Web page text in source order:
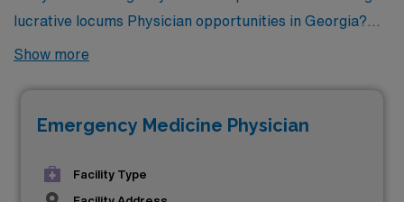
lucrative locums Physician opportunities in Georgia?
Look no further! Here are 2 of the highest paying
As of
Georgia are as follows:
Show more
Emergency Medicine Physician
Facility Type